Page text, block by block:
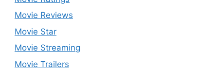
Movie Reviews
Movie Star
Movie Streaming
Movie Trailers